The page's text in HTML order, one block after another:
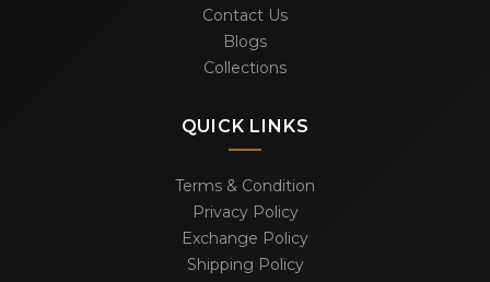
Contact Us
Blogs
Collections
QUICK LINKS
Terms & Condition
Privacy Policy
Exchange Policy
Shipping Policy